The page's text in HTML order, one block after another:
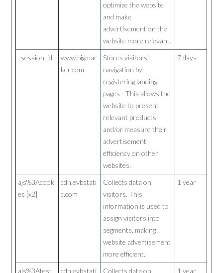
optimize the website
and make
advertisement on the
website more relevant.
_session_id
www.bigmar
ker.com
Stores visitors'
navigation by
registering landing
pages - This allows the
website to present
relevant products
and/or measure their
advertisement
efficiency on other
websites.
7 days
ajs%3Acooki
es [x2]
cdn.evbstati
c.com
Collects data on
visitors. This
information is used to
assign visitors into
segments, making
website advertisement
more efficient.
1 year
ajs%3Atest cdn.evbstati Collects data on 1 year